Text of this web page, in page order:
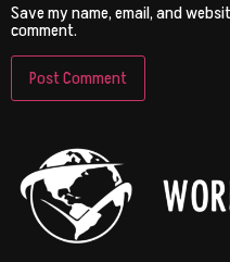
Save my name, email, and
comment.